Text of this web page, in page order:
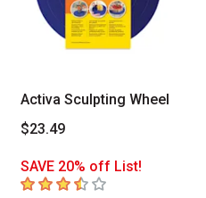
Activa Sculpting Wheel
$23.49
SAVE 20% off List!
3.1 out of 5 stars